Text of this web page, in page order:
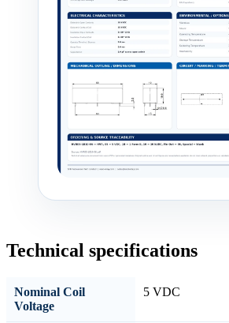
Technical specifications
Nominal Coil
Voltage
5 VDC